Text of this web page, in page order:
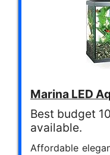
Marina LED
Best budget
available.
Affordable